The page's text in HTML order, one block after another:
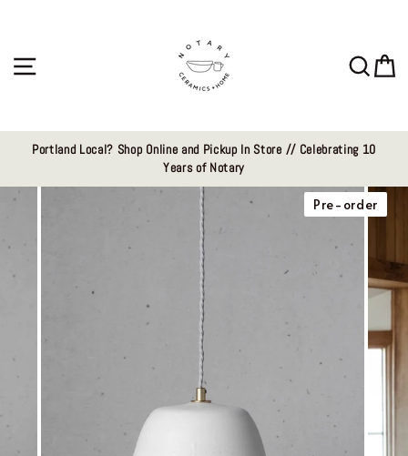
Portland Local? Shop Online and Pickup In Store // Celebrating 10
Years of Notary
Pre-order